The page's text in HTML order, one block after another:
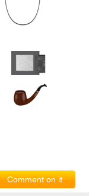
Comment on it